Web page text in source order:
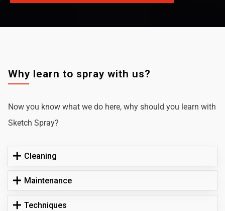
Why learn to spray with us?
Now you know what we do here, why should you learn with
Sketch Spray?
Cleaning
Maintenance
Techniques